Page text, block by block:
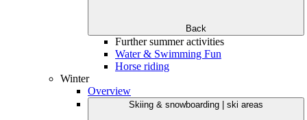
Back
Further summer activities
Water & Swimming Fun
Horse riding
Winter
Overview
Skiing & snowboarding | ski areas